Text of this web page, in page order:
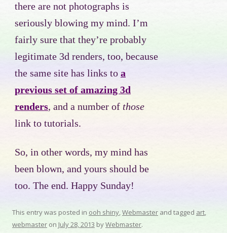
there are not photographs is
seriously blowing my mind. I’m
fairly sure that they’re probably
legitimate 3d renders, too, because
the same site has links to a
previous set of amazing 3d
renders, and a number of those
link to tutorials.
So, in other words, my mind has
been blown, and yours should be
too. The end. Happy Sunday!
This entry was posted in ooh shiny,Webmaster and tagged art,
webmaster on July 28, 2013 byWebmaster.